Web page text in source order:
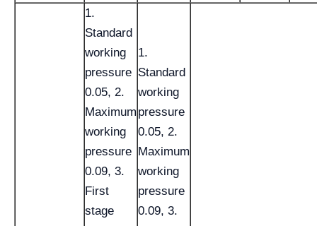
1.
Standard
working
pressure
0.05, 2.
Maximum
working
pressure
0.09, 3.
First
stage
1.
Standard
working
pressure
0.05, 2.
Maximum
working
pressure
0.09, 3.